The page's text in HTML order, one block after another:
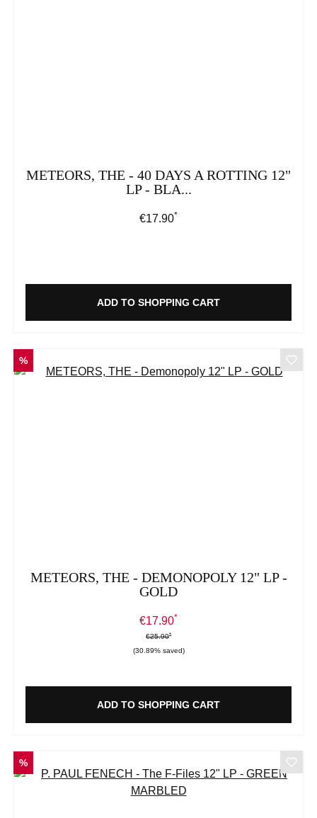
METEORS, THE - 40 DAYS A ROTTING 12"
LP - BLA...
Regular price:
€17.90*
ADD TO SHOPPING CART
DISCOUNT
%
METEORS, THE - DEMONOPOLY 12" LP -
GOLD
Sale price:
€17.90*
Regular price:
€25.90*
(30.89% saved)
ADD TO SHOPPING CART
DISCOUNT
%